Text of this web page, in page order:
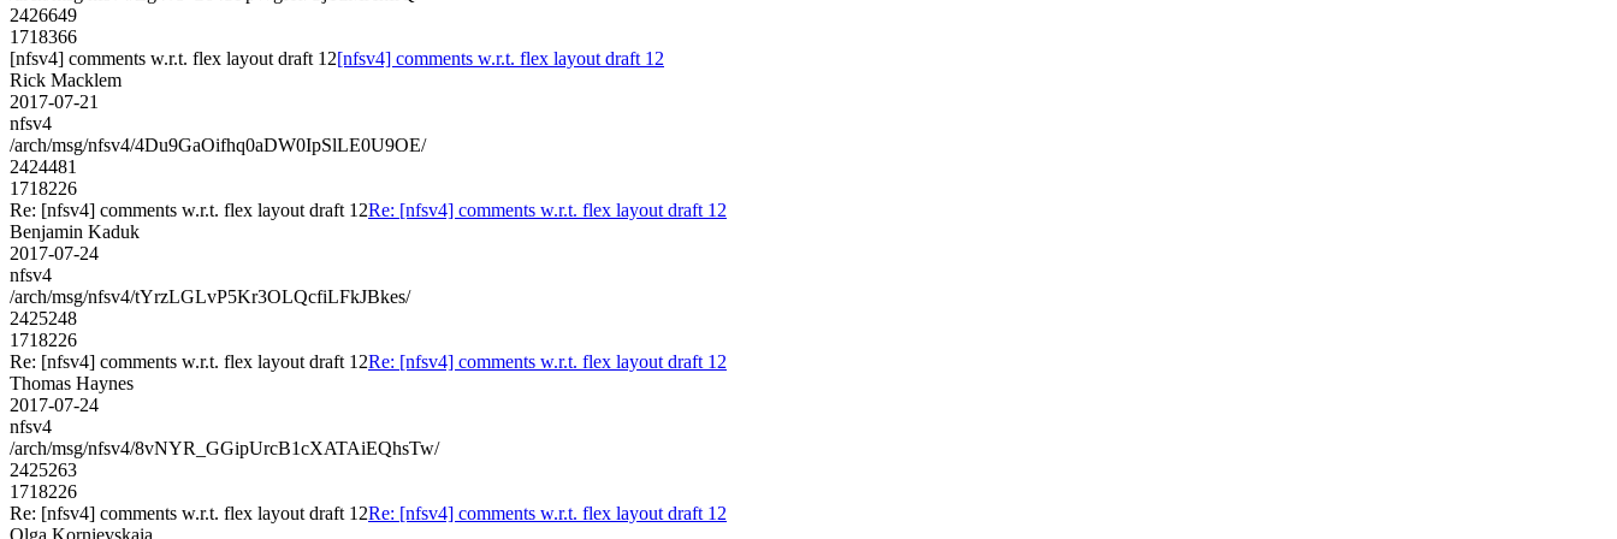
2426649
1718366
[nfsv4] comments w.r.t. flex layout draft 12[nfsv4] comments w.r.t. flex layout draft 12
Rick Macklem
2017-07-21
nfsv4
/arch/msg/nfsv4/4Du9GaOifhq0aDW0IpSlLE0U9OE/
2424481
1718226
Re: [nfsv4] comments w.r.t. flex layout draft 12Re: [nfsv4] comments w.r.t. flex layout draft 12
Benjamin Kaduk
2017-07-24
nfsv4
/arch/msg/nfsv4/tYrzLGLvP5Kr3OLQcfiLFkJBkes/
2425248
1718226
Re: [nfsv4] comments w.r.t. flex layout draft 12Re: [nfsv4] comments w.r.t. flex layout draft 12
Thomas Haynes
2017-07-24
nfsv4
/arch/msg/nfsv4/8vNYR_GGipUrcB1cXATAiEQhsTw/
2425263
1718226
Re: [nfsv4] comments w.r.t. flex layout draft 12Re: [nfsv4] comments w.r.t. flex layout draft 12
Olga Kornievskaia